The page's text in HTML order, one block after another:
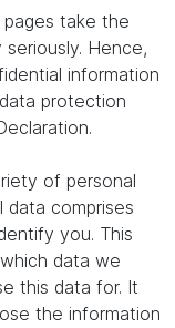
take the
Hence,
information
protection
of personal
data comprises
you. This
data we
this data for. It
the information